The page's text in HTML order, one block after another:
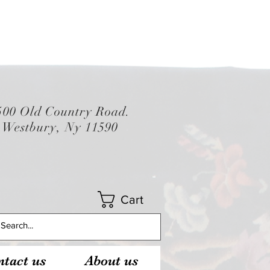
Old Country Road.
Westbury, Ny 11590
Cart
us About us